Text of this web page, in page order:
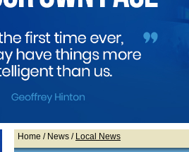
Home / News / Local News